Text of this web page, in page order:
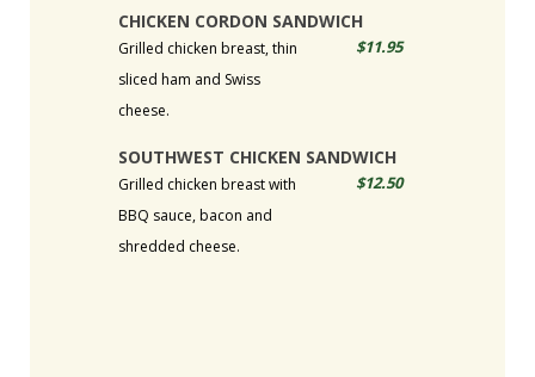
CHICKEN CORDON SANDWICH
Grilled chicken breast, thin
sliced ham and Swiss
cheese.
$11.95
SOUTHWEST CHICKEN SANDWICH
Grilled chicken breast with
BBQ sauce, bacon and
shredded cheese.
$12.50